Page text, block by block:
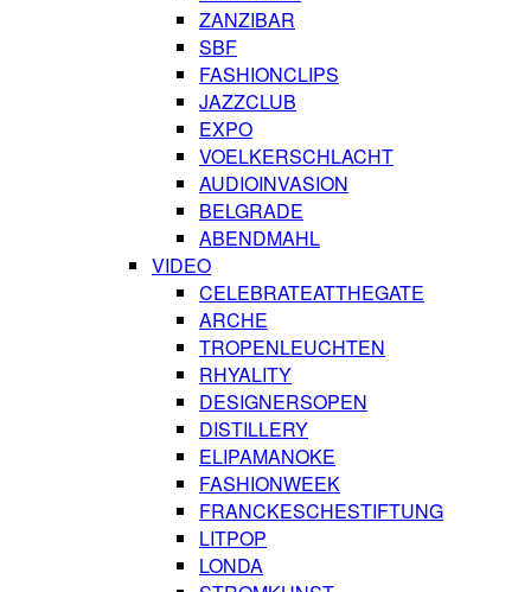
ZANZIBAR
SBF
FASHIONCLIPS
JAZZCLUB
EXPO
VOELKERSCHLACHT
AUDIOINVASION
BELGRADE
ABENDMAHL
VIDEO
CELEBRATEATTHEGATE
ARCHE
TROPENLEUCHTEN
RHYALITY
DESIGNERSOPEN
DISTILLERY
ELIPAMANOKE
FASHIONWEEK
FRANCKESCHESTIFTUNG
LITPOP
LONDA